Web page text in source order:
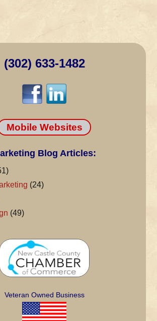
(302) 633-1482
Mobile Websites
Blog Articles:
(24)
(49)
Veteran Owned Business